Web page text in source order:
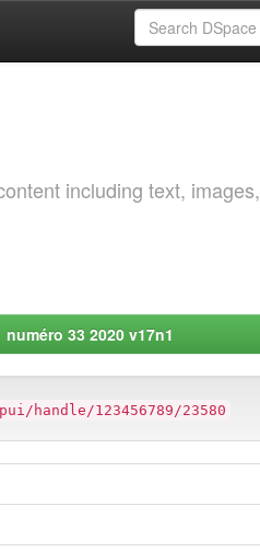
including text, images,
numéro 33 2020 v17n1
handle/123456789/23580